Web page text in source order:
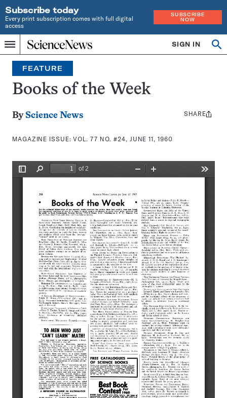
Subscribe today
Every print subscription comes with full digital
access
SUBSCRIBE
NOW
Menu
Home
INDEPENDENT
JOURNALISM
SINCE
1921
SIGN IN
Search
FEATURE
Books of the Week
By Science News
MAGAZINE ISSUE:VOL. 77 NO. #24, JUNE 11, 1960
Share
SHARE